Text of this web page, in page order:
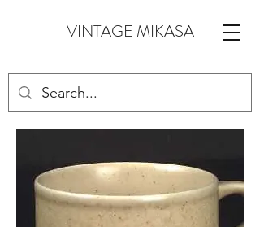
VINTAGE MIKASA